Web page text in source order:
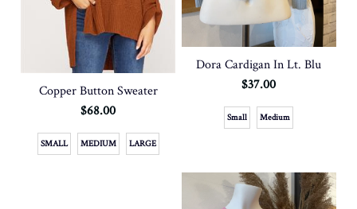
Copper Button Sweater
$68.00
SMALL MEDIUM LARGE
Dora Cardigan In Lt. Blu
$37.00
Small Medium